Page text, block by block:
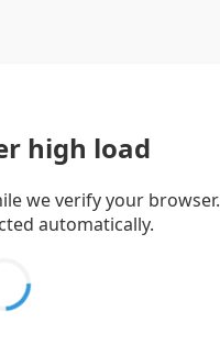
high load
we verify your browser.
automatically.